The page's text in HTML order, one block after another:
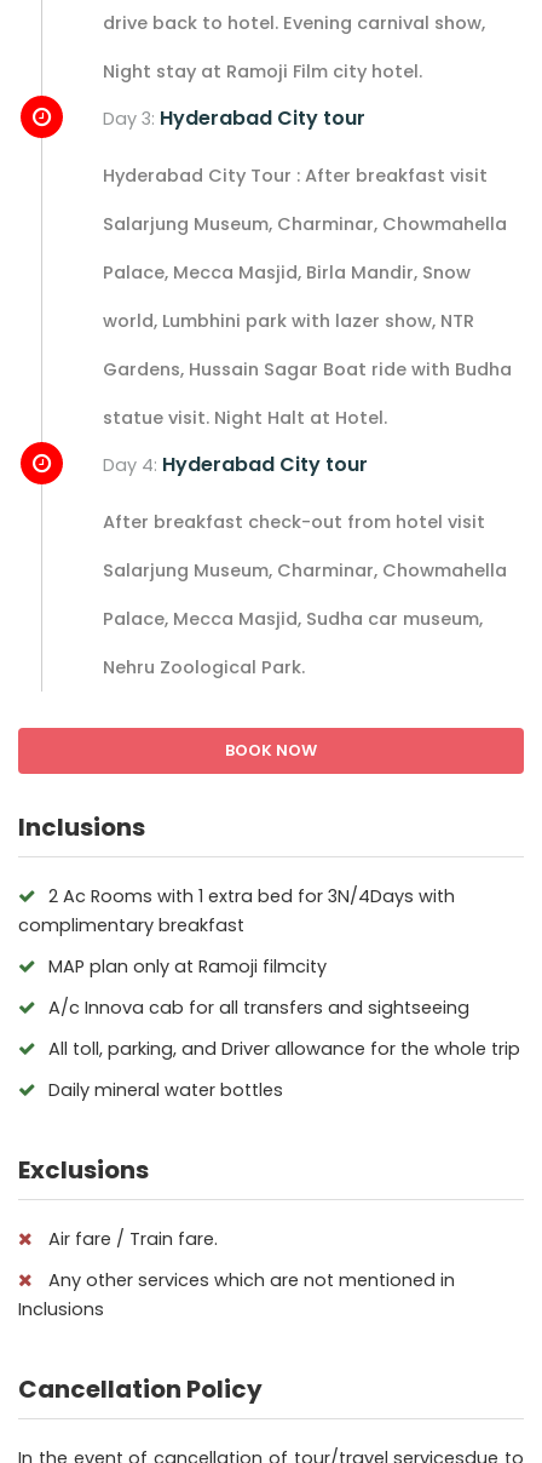
drive back to hotel. Evening carnival show,
Night stay at Ramoji Film city hotel.
Day 3: Hyderabad City tour
Hyderabad City Tour : After breakfast visit
Salarjung Museum, Charminar, Chowmahella
Palace, Mecca Masjid, Birla Mandir, Snow
world, Lumbhini park with lazer show, NTR
Gardens, Hussain Sagar Boat ride with Budha
statue visit. Night Halt at Hotel.
Day 4: Hyderabad City tour
After breakfast check-out from hotel visit
Salarjung Museum, Charminar, Chowmahella
Palace, Mecca Masjid, Sudha car museum,
Nehru Zoological Park.
BOOK NOW
Inclusions
2 Ac Rooms with 1 extra bed for 3N/4Days with
complimentary breakfast
MAP plan only at Ramoji filmcity
A/c Innova cab for all transfers and sightseeing
All toll, parking, and Driver allowance for the whole trip
Daily mineral water bottles
Exclusions
Air fare / Train fare.
Any other services which are not mentioned in
Inclusions
Cancellation Policy